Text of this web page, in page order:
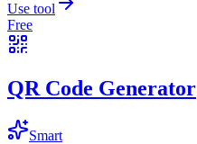
Use tool
Free
QR Code Generator
Smart